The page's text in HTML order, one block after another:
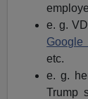
e. g.
Google
etc.
e. g.
Trump